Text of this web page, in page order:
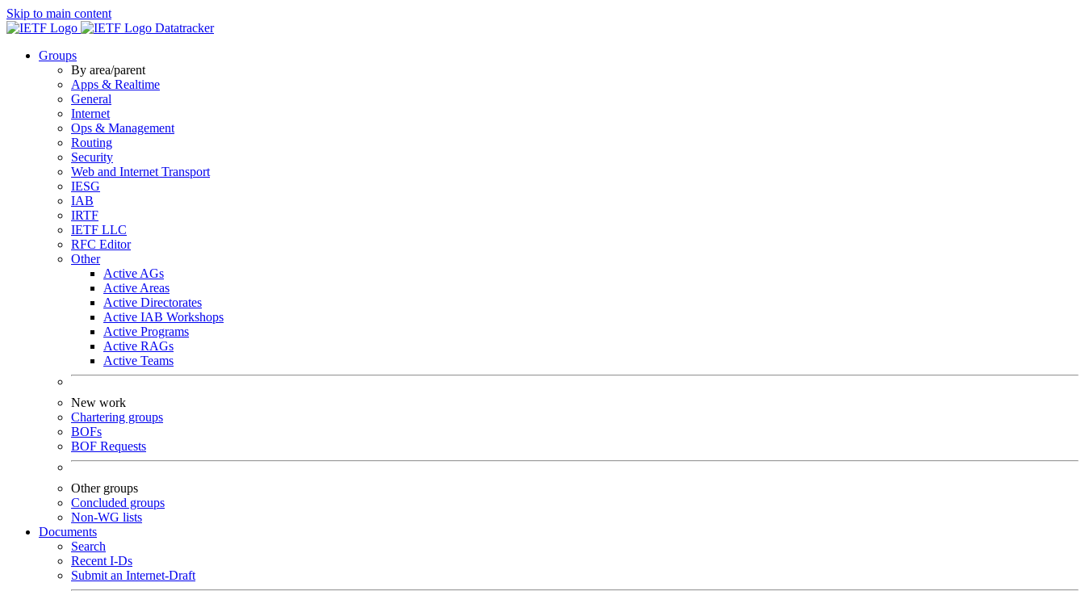
Skip to main content
Datatracker
Groups
By area/parent
Apps & Realtime
General
Internet
Ops & Management
Routing
Security
Web and Internet Transport
IESG
IAB
IRTF
IETF LLC
RFC Editor
Other
Active AGs
Active Areas
Active Directorates
Active IAB Workshops
Active Programs
Active RAGs
Active Teams
New work
Chartering groups
BOFs
BOF Requests
Other groups
Concluded groups
Non-WG lists
Documents
Search
Recent I-Ds
Submit an Internet-Draft